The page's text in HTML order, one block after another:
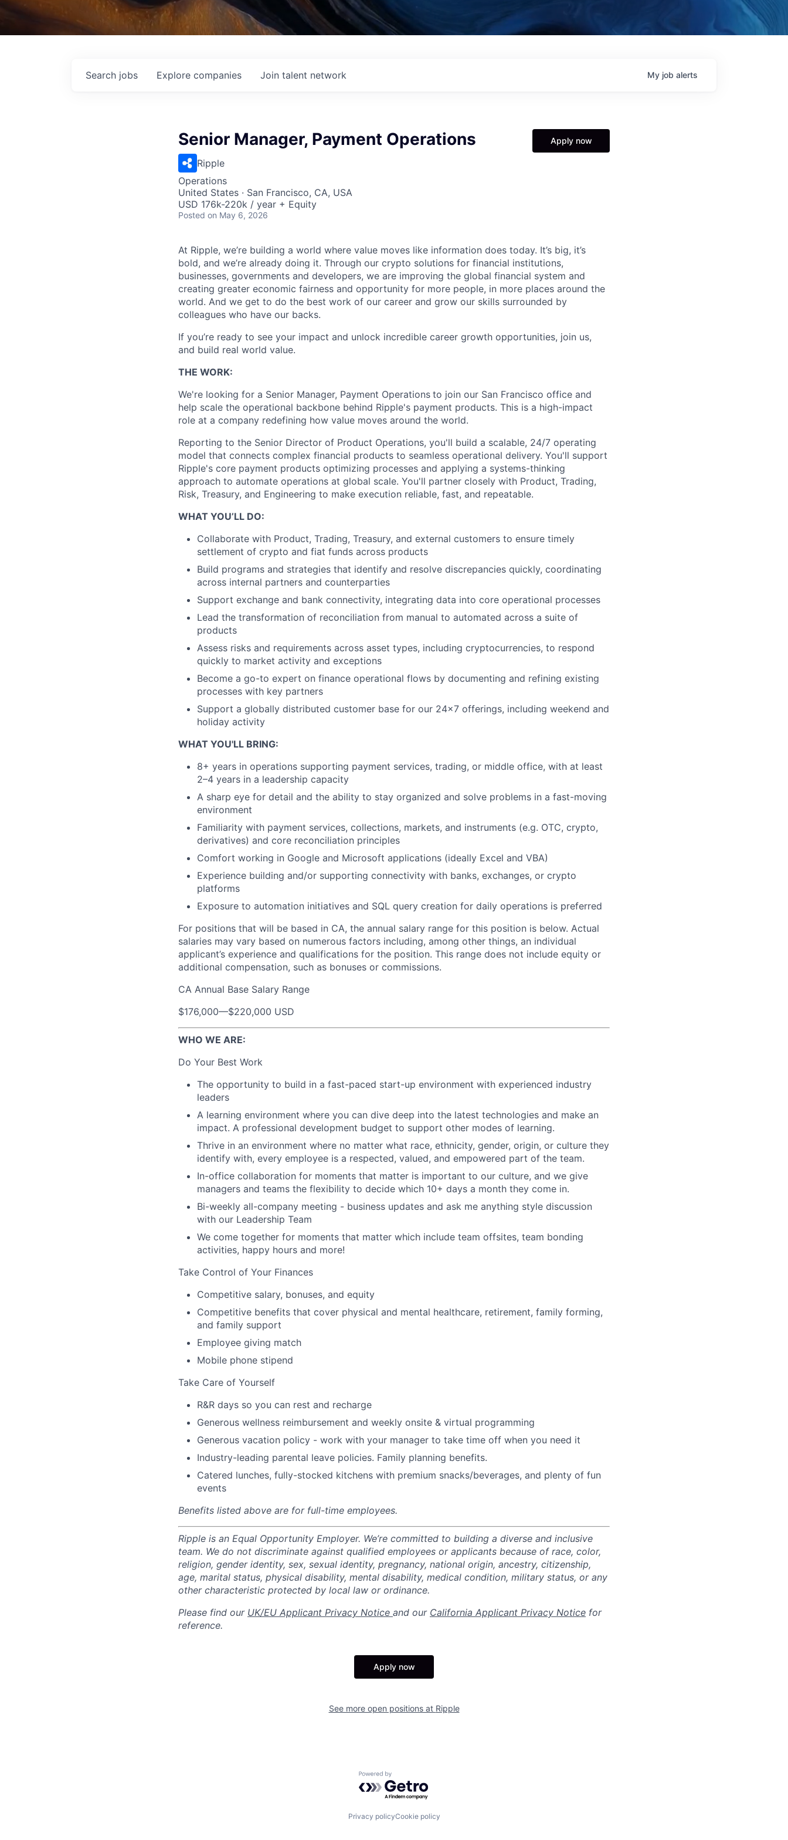
Search jobs Explore companies Join talent network My job alerts
Senior Manager, Payment Operations
Ripple
Operations
United States · San Francisco, CA, USA
USD 176k-220k / year + Equity
Posted on May 6, 2026
Apply now
At Ripple, we’re building a world where value moves like information does today. It’s big, it’s
bold, and we’re already doing it. Through our crypto solutions for financial institutions,
businesses, governments and developers, we are improving the global financial system and
creating greater economic fairness and opportunity for more people, in more places around the
world. And we get to do the best work of our career and grow our skills surrounded by
colleagues who have our backs.
If you’re ready to see your impact and unlock incredible career growth opportunities, join us,
and build real world value.
THE WORK:
We're looking for a Senior Manager, Payment Operations to join our San Francisco office and
help scale the operational backbone behind Ripple's payment products. This is a high-impact
role at a company redefining how value moves around the world.
Reporting to the Senior Director of Product Operations, you'll build a scalable, 24/7 operating
model that connects complex financial products to seamless operational delivery. You'll support
Ripple's core payment products optimizing processes and applying a systems-thinking
approach to automate operations at global scale. You'll partner closely with Product, Trading,
Risk, Treasury, and Engineering to make execution reliable, fast, and repeatable.
WHAT YOU’LL DO:
Collaborate with Product, Trading, Treasury, and external customers to ensure timely
settlement of crypto and fiat funds across products
Build programs and strategies that identify and resolve discrepancies quickly, coordinating
across internal partners and counterparties
Support exchange and bank connectivity, integrating data into core operational processes
Lead the transformation of reconciliation from manual to automated across a suite of
products
Assess risks and requirements across asset types, including cryptocurrencies, to respond
quickly to market activity and exceptions
Become a go-to expert on finance operational flows by documenting and refining existing
processes with key partners
Support a globally distributed customer base for our 24x7 offerings, including weekend and
holiday activity
WHAT YOU'LL BRING:
8+ years in operations supporting payment services, trading, or middle office, with at least
2–4 years in a leadership capacity
A sharp eye for detail and the ability to stay organized and solve problems in a fast-moving
environment
Familiarity with payment services, collections, markets, and instruments (e.g. OTC, crypto,
derivatives) and core reconciliation principles
Comfort working in Google and Microsoft applications (ideally Excel and VBA)
Experience building and/or supporting connectivity with banks, exchanges, or crypto
platforms
Exposure to automation initiatives and SQL query creation for daily operations is preferred
For positions that will be based in CA, the annual salary range for this position is below. Actual
salaries may vary based on numerous factors including, among other things, an individual
applicant’s experience and qualifications for the position. This range does not include equity or
additional compensation, such as bonuses or commissions.
CA Annual Base Salary Range
$176,000—$220,000 USD
WHO WE ARE:
Do Your Best Work
The opportunity to build in a fast-paced start-up environment with experienced industry
leaders
A learning environment where you can dive deep into the latest technologies and make an
impact. A professional development budget to support other modes of learning.
Thrive in an environment where no matter what race, ethnicity, gender, origin, or culture they
identify with, every employee is a respected, valued, and empowered part of the team.
In-office collaboration for moments that matter is important to our culture, and we give
managers and teams the flexibility to decide which 10+ days a month they come in.
Bi-weekly all-company meeting - business updates and ask me anything style discussion
with our Leadership Team
We come together for moments that matter which include team offsites, team bonding
activities, happy hours and more!
Take Control of Your Finances
Competitive salary, bonuses, and equity
Competitive benefits that cover physical and mental healthcare, retirement, family forming,
and family support
Employee giving match
Mobile phone stipend
Take Care of Yourself
R&R days so you can rest and recharge
Generous wellness reimbursement and weekly onsite & virtual programming
Generous vacation policy - work with your manager to take time off when you need it
Industry-leading parental leave policies. Family planning benefits.
Catered lunches, fully-stocked kitchens with premium snacks/beverages, and plenty of fun
events
Benefits listed above are for full-time employees.
Ripple is an Equal Opportunity Employer. We’re committed to building a diverse and inclusive
team. We do not discriminate against qualified employees or applicants because of race, color,
religion, gender identity, sex, sexual identity, pregnancy, national origin, ancestry, citizenship,
age, marital status, physical disability, mental disability, medical condition, military status, or any
other characteristic protected by local law or ordinance.
Please find our UK/EU Applicant Privacy Notice and our California Applicant Privacy Notice for
reference.
Apply now
See more open positions at Ripple
Powered by Getro.com
Privacy policyCookie policy